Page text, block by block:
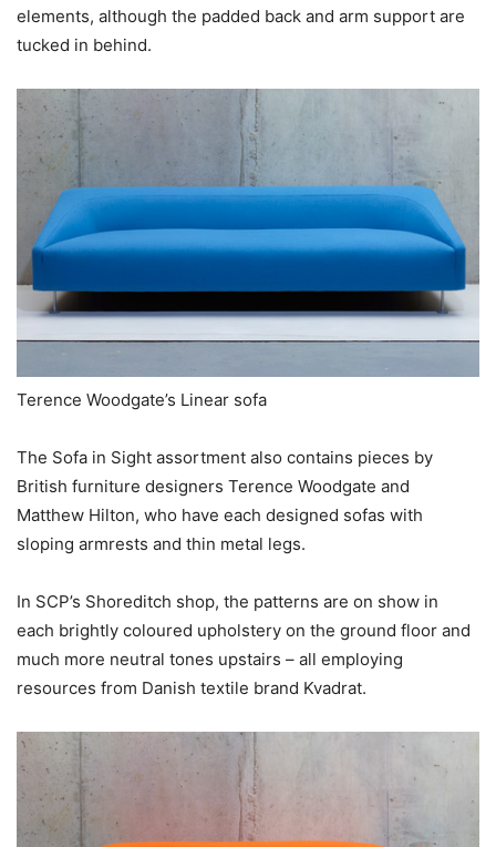
elements, although the padded back and arm support are
tucked in behind.
Terence Woodgate’s Linear sofa
The Sofa in Sight assortment also contains pieces by
British furniture designers Terence Woodgate and
Matthew Hilton, who have each designed sofas with
sloping armrests and thin metal legs.
In SCP’s Shoreditch shop, the patterns are on show in
each brightly coloured upholstery on the ground floor and
much more neutral tones upstairs – all employing
resources from Danish textile brand Kvadrat.